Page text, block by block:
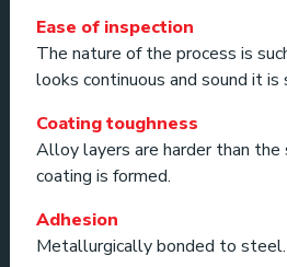
Ease of inspection
The nature of the process is
looks continuous and sound it is
Coating toughness
Alloy layers are harder than
coating is formed.
Adhesion
Metallurgically bonded to steel.